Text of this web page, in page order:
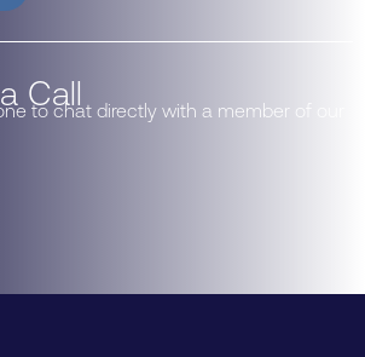
Call
to chat directly with a member of our